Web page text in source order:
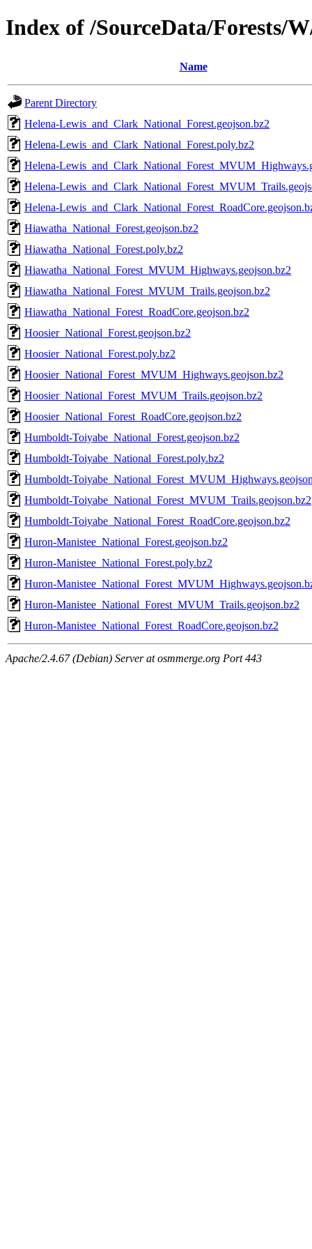
Index of /SourceData/Forests/
Name
Parent Directory
Helena-Lewis_and_Clark_National_Forest.geojson.bz2
Helena-Lewis_and_Clark_National_Forest.poly.bz2
Helena-
Helena-
Helena-
Hiawatha_National_Forest.geojson.bz2
Hiawatha_National_Forest.poly.bz2
Hiawatha_National_Forest_MVUM_Highways.geojson.bz2
Hiawatha_National_Forest_MVUM_Trails.geojson.bz2
Hiawatha_National_Forest_RoadCore.geojson.bz2
Hoosier_National_Forest.geojson.bz2
Hoosier_National_Forest.poly.bz2
Hoosier_National_Forest_MVUM_Highways.geojson.bz2
Hoosier_National_Forest_MVUM_Trails.geojson.bz2
Hoosier_National_Forest_RoadCore.geojson.bz2
Humboldt-Toiyabe_National_Forest.geojson.bz2
Humboldt-Toiyabe_National_Forest.poly.bz2
Humboldt-
Humboldt-Toiyabe_National_Forest_MVUM_Trails.geojson.bz2
Humboldt-Toiyabe_National_Forest_RoadCore.geojson.bz2
Huron-Manistee_National_Forest.geojson.bz2
Huron-Manistee_National_Forest.poly.bz2
Huron-
Huron-Manistee_National_Forest_MVUM_Trails.geojson.bz2
Huron-Manistee_National_Forest_RoadCore.geojson.bz2
Apache/2.4.67 (Debian) Server at osmmerge.org Port 443